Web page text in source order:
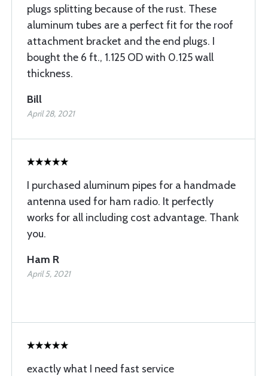
plugs splitting because of the rust. These
aluminum tubes are a perfect fit for the roof
attachment bracket and the end plugs. I
bought the 6 ft., 1.125 OD with 0.125 wall
thickness.
Bill
April 28, 2021
I purchased aluminum pipes for a handmade
antenna used for ham radio. It perfectly
works for all including cost advantage. Thank
you.
Ham R
April 5, 2021
exactly what I need fast service